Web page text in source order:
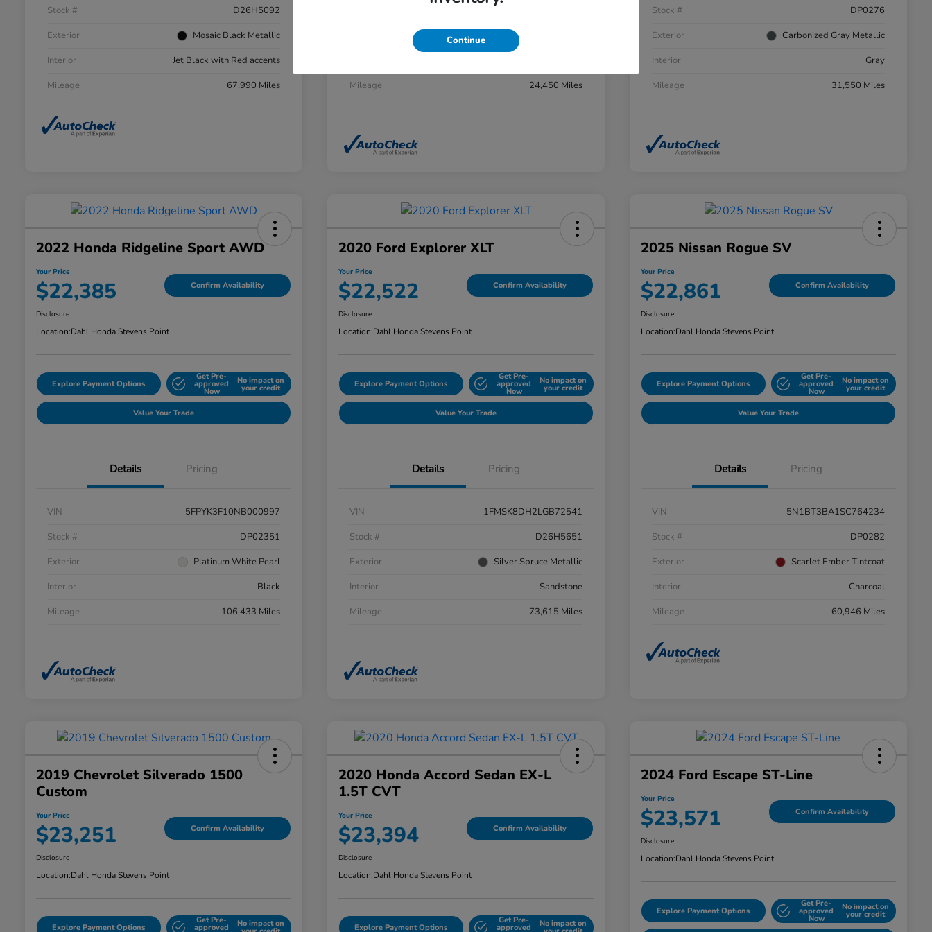
Stock #
D26H5092
Exterior
Mosaic Black Metallic
Interior
Jet Black with Red accents
Mileage
67,990 Miles
Mileage
24,450 Miles
Stock #
DP0276
Exterior
Carbonized Gray Metallic
Interior
Gray
Mileage
31,550 Miles
2022 Honda Ridgeline Sport AWD
Your Price
$22,385 Confirm Availability
Disclosure
Location:Dahl Honda Stevens Point
Explore Payment Options
Get Pre-
approved
Now
No impact on
your credit
Value Your Trade
Details Pricing
VIN
5FPYK3F10NB000997
Stock #
DP02351
Exterior
Platinum White Pearl
Interior
Black
Mileage
106,433 Miles
2020 Ford Explorer XLT
Your Price
$22,522 Confirm Availability
Disclosure
Location:Dahl Honda Stevens Point
Explore Payment Options
Get Pre-
approved
Now
No impact on
your credit
Value Your Trade
Details Pricing
VIN
1FMSK8DH2LGB72541
Stock #
D26H5651
Exterior
Silver Spruce Metallic
Interior
Sandstone
Mileage
73,615 Miles
2025 Nissan Rogue SV
Your Price
$22,861 Confirm Availability
Disclosure
Location:Dahl Honda Stevens Point
Explore Payment Options
Get Pre-
approved
Now
No impact on
your credit
Value Your Trade
Details Pricing
VIN
5N1BT3BA1SC764234
Stock #
DP0282
Exterior
Scarlet Ember Tintcoat
Interior
Charcoal
Mileage
60,946 Miles
2019 Chevrolet Silverado 1500
Custom
Your Price
$23,251 Confirm Availability
Disclosure
Location:Dahl Honda Stevens Point
Explore Payment Options
Get Pre-
approved No impact on
2020 Honda Accord Sedan EX-L
1.5T CVT
Your Price
$23,394 Confirm Availability
Disclosure
Location:Dahl Honda Stevens Point
Explore Payment Options
Get Pre-
approved No impact on
2024 Ford Escape ST-Line
Your Price
$23,571 Confirm Availability
Disclosure
Location:Dahl Honda Stevens Point
Explore Payment Options
Get Pre-
approved
Now
No impact on
your credit
Continue